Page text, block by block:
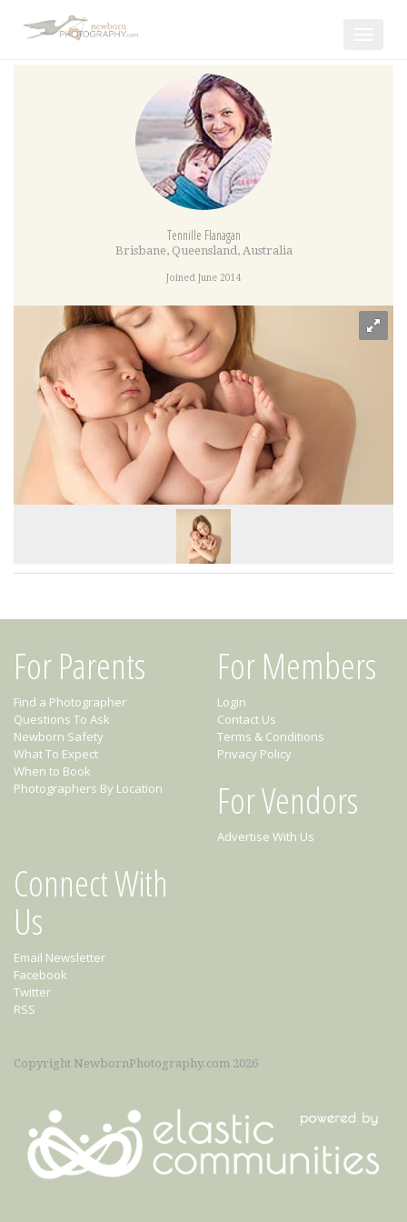
Tennille Flanagan
Brisbane, Queensland, Australia
Joined June 2014
For Parents
Find a Photographer
Questions To Ask
Newborn Safety
What To Expect
When to Book
Photographers By Location
For Members
Login
Contact Us
Terms & Conditions
Privacy Policy
For Vendors
Advertise With Us
Connect With
Us
Email Newsletter
Facebook
Twitter
RSS
Copyright NewbornPhotography.com 2026